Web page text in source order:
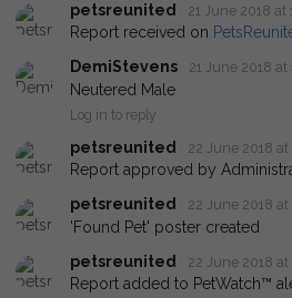
petsreunited 21 June 2018 at
Report received on
DemiStevens
21 June 2018 at
Neutered Male
Log in to reply
petsreunited 22 June 2018 at
Report approved by
petsreunited
22 June 2018 at
'Found Pet' poster created
petsreunited
22 June 2018 at
Report added to PetWatch™